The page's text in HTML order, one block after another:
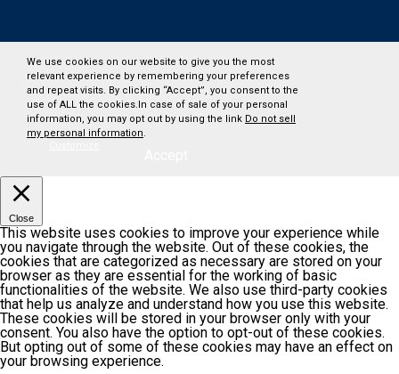
We use cookies on our website to give you the most
relevant experience by remembering your preferences
and repeat visits. By clicking “Accept”, you consent to the
use of ALL the cookies.In case of sale of your personal
information, you may opt out by using the link Do not sell
my personal information.
Close
This website uses cookies to improve your experience while
you navigate through the website. Out of these cookies, the
cookies that are categorized as necessary are stored on your
browser as they are essential for the working of basic
functionalities of the website. We also use third-party cookies
that help us analyze and understand how you use this website.
These cookies will be stored in your browser only with your
consent. You also have the option to opt-out of these cookies.
But opting out of some of these cookies may have an effect on
your browsing experience.